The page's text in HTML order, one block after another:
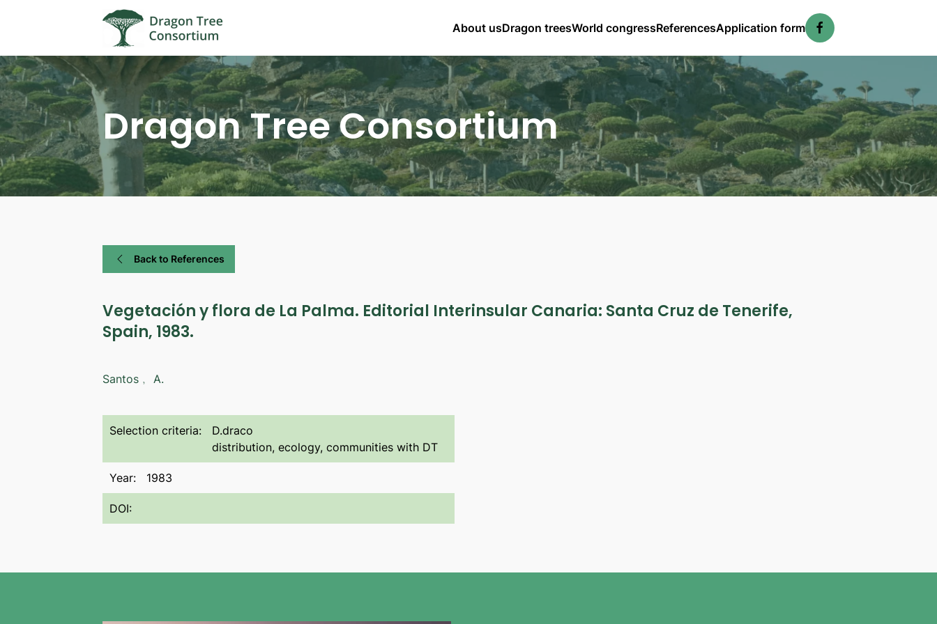
About usDragon treesWorld congressReferencesApplication form
Dragon Tree Consortium
Back to References
Vegetación y flora de La Palma. Editorial Interinsular Canaria: Santa Cruz de Tenerife,
Spain, 1983.
Santos﹐ A.
Selection criteria:
D.draco
distribution, ecology, communities with DT
Year: 1983
DOI: